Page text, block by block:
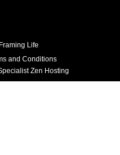
Life
and Conditions
Zen Hosting